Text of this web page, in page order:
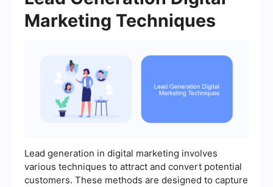
Marketing Techniques
Lead generation in digital marketing involves
various techniques to attract and convert potential
customers. These methods are designed to capture